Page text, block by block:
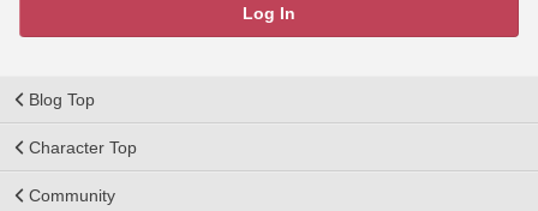
Log In
Blog Top
Character Top
Community